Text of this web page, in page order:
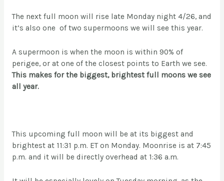
The next full moon will rise late Monday night 4/26, and
it’s also one of two supermoons we will see this year.
A supermoon is when the moon is within 90% of
perigee, or at one of the closest points to Earth we see.
This makes for the biggest, brightest full moons we see
all year.
This upcoming full moon will be at its biggest and
brightest at 11:31 p.m. ET on Monday. Moonrise is at 7:45
p.m. and it will be directly overhead at 1:36 a.m.